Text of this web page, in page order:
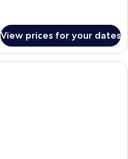
View prices for your dates